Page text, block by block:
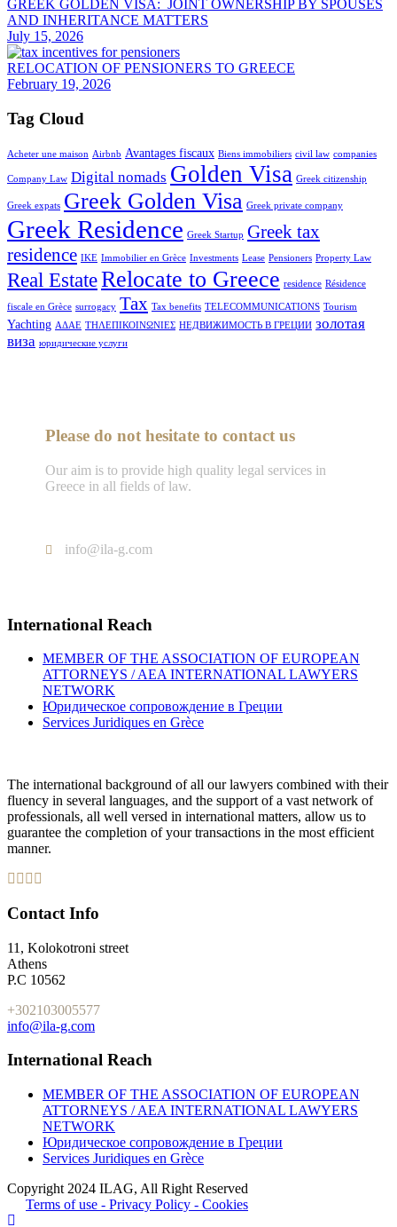
GREEK GOLDEN VISA: JOINT OWNERSHIP BY SPOUSES
AND INHERITANCE MATTERS
July 15, 2026
RELOCATION OF PENSIONERS TO GREECE
February 19, 2026
Tag Cloud
Acheter une maison Airbnb Avantages fiscaux Biens immobiliers civil law companies
Company Law Digital nomads Golden Visa Greek citizenship
Greek expats Greek Golden Visa Greek private company
Greek Residence Greek Startup Greek tax
residence IKE Immobilier en Grèce Investments Lease Pensioners Property Law
Real EstateRelocate to Greece residence Résidence
fiscale en Grèce surrogacy Tax Tax benefits TELECOMMUNICATIONS Tourism
Yachting ΑΔΑΕ ΤΗΛΕΠΙΚΟΙΝΩΝΙΕΣ НЕДВИЖИМОСТЬ В ГРЕЦИИ золотая
виза юридические услуги
Please do not hesitate to contact us
Our aim is to provide high quality legal services in
Greece in all fields of law.
info@ila-g.com
International Reach
MEMBER OF THE ASSOCIATION OF EUROPEAN
ATTORNEYS / AEA INTERNATIONAL LAWYERS
NETWORK
Юридическое сопровождение в Греции
Services Juridiques en Grèce
The international background of all our lawyers combined with their
fluency in several languages, and the support of a vast network of
professionals, all well versed in international matters, allow us to
guarantee the completion of your transactions in the most efficient
manner.
Contact Info
11, Kolokotroni street
Athens
P.C 10562
+302103005577
info@ila-g.com
International Reach
MEMBER OF THE ASSOCIATION OF EUROPEAN
ATTORNEYS / AEA INTERNATIONAL LAWYERS
NETWORK
Юридическое сопровождение в Греции
Services Juridiques en Grèce
Copyright 2024 ILAG, All Right Reserved
Terms of use - Privacy Policy - Cookies